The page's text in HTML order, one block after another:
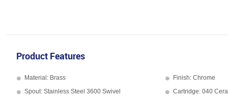
Product Features
Material: Brass
Finish: Chrome
Spout: Stainless Steel 3600 Swivel
Cartridge: 040